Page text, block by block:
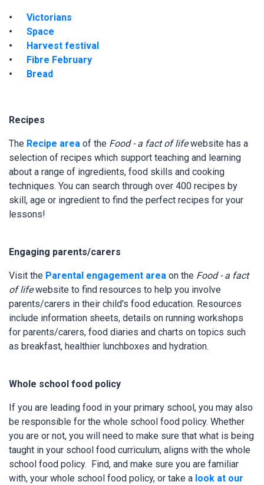
Victorians
Space
Harvest festival
Fibre February
Bread
Recipes
The Recipe area of the Food - a fact of lifewebsite has a
selection of recipes which support teaching and learning
about a range of ingredients, food skills and cooking
techniques. You can search through over 400 recipes by
skill, age or ingredient to find the perfect recipes for your
lessons!
Engaging parents/carers
Visit the Parental engagement area on the Food - a fact
of lifewebsite to find resources to help you involve
parents/carers in their child's food education. Resources
include information sheets, details on running workshops
for parents/carers, food diaries and charts on topics such
as breakfast, healthier lunchboxes and hydration.
Whole school food policy
If you are leading food in your primary school, you may also
be responsible for the whole school food policy. Whether
you are or not, you will need to make sure that what is being
taught in your school food curriculum, aligns with the whole
school food policy. Find, and make sure you are familiar
with, your whole school food policy, or take a look at our